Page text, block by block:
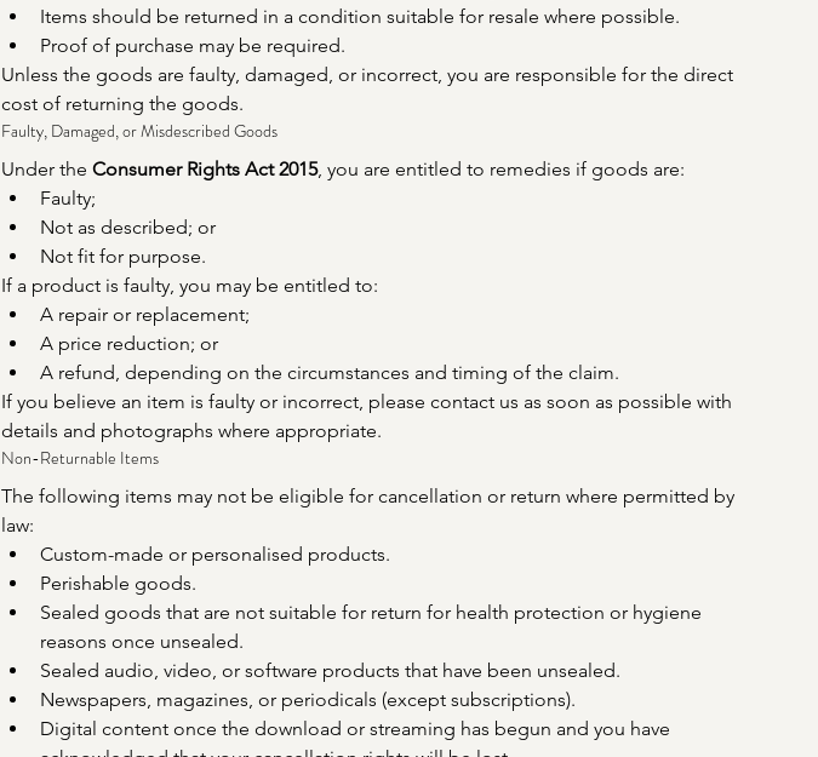
Items should be returned in a condition suitable for resale where possible.
Proof of purchase may be required.
Unless the goods are faulty, damaged, or incorrect, you are responsible for the direct
cost of returning the goods.
Faulty, Damaged, or Misdescribed Goods
Under the Consumer Rights Act 2015, you are entitled to remedies if goods are:
Faulty;
Not as described; or
Not fit for purpose.
If a product is faulty, you may be entitled to:
A repair or replacement;
A price reduction; or
A refund, depending on the circumstances and timing of the claim.
If you believe an item is faulty or incorrect, please contact us as soon as possible with
details and photographs where appropriate.
Non-Returnable Items
The following items may not be eligible for cancellation or return where permitted by
law:
Custom-made or personalised products.
Perishable goods.
Sealed goods that are not suitable for return for health protection or hygiene
reasons once unsealed.
Sealed audio, video, or software products that have been unsealed.
Newspapers, magazines, or periodicals (except subscriptions).
Digital content once the download or streaming has begun and you have